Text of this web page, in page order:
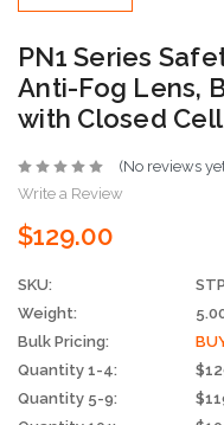
PN1 Series
Anti-Fog Lens,
with Closed
(No reviews
Write a Review
$129.00
SKU:
Weight:
Bulk Pricing:
Quantity 1-4:
Quantity 5-9: